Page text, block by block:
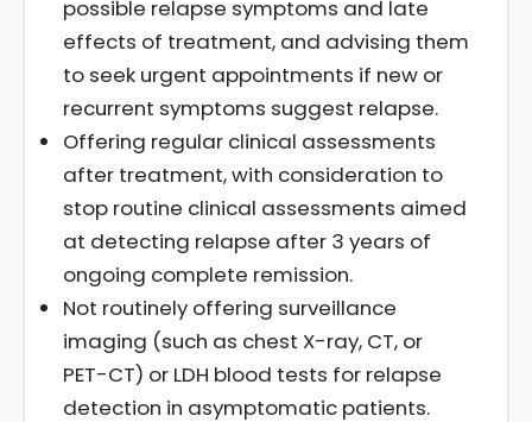
possible relapse symptoms and late
effects of treatment, and advising them
to seek urgent appointments if new or
recurrent symptoms suggest relapse.
Offering regular clinical assessments
after treatment, with consideration to
stop routine clinical assessments aimed
at detecting relapse after 3 years of
ongoing complete remission.
Not routinely offering surveillance
imaging (such as chest X-ray, CT, or
PET-CT) or LDH blood tests for relapse
detection in asymptomatic patients.